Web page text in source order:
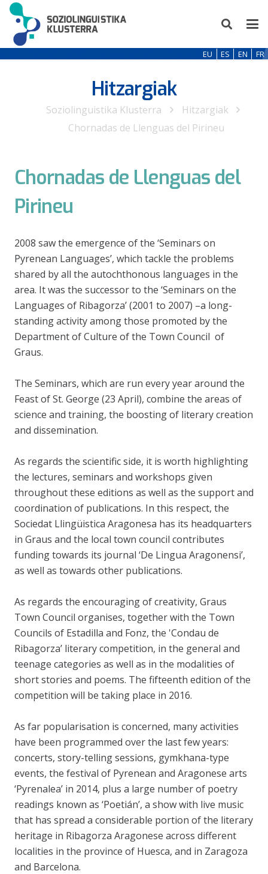
EU ES EN FR
Hitzargiak
Soziolinguistika Klusterra
Hitzargiak
Chornadas de Llenguas del Pirineu
Chornadas de Llenguas del
Pirineu
2008 saw the emergence of the ‘Seminars on
Pyrenean Languages’, which tackle the problems
shared by all the autochthonous languages in the
area. It was the successor to the ‘Seminars on the
Languages of Ribagorza’ (2001 to 2007) –a long-
standing activity among those promoted by the
Department of Culture of the Town Council of
Graus.
The Seminars, which are run every year around the
Feast of St. George (23 April), combine the areas of
science and training, the boosting of literary creation
and dissemination.
As regards the scientific side, it is worth highlighting
the lectures, seminars and workshops given
throughout these editions as well as the support and
coordination of publications. In this respect, the
Sociedat Llingüistica Aragonesa has its headquarters
in Graus and the local town council contributes
funding towards its journal ‘De Lingua Aragonensi’,
as well as towards other publications.
As regards the encouraging of creativity, Graus
Town Council organises, together with the Town
Councils of Estadilla and Fonz, the 'Condau de
Ribagorza’ literary competition, in the general and
teenage categories as well as in the modalities of
short stories and poems. The fifteenth edition of the
competition will be taking place in 2016.
As far popularisation is concerned, many activities
have been programmed over the last few years:
concerts, story-telling sessions, gymkhana-type
events, the festival of Pyrenean and Aragonese arts
‘Pyrenalea’ in 2014, plus a large number of poetry
readings known as ‘Poetián’, a show with live music
that has spread a considerable portion of the literary
heritage in Ribagorza Aragonese across different
localities in the province of Huesca, and in Zaragoza
and Barcelona.